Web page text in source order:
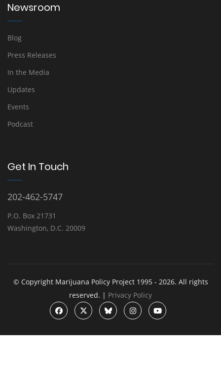
Newsroom
Blog
Press Releases
In the Media
Updates
Events
Podcast
Get In Touch
202-462-5747
P.O. Box 21731
Washington, D.C. 20009
© Copyright Marijuana Policy Project 1995 - 2026. All rights
reserved. | Privacy Policy